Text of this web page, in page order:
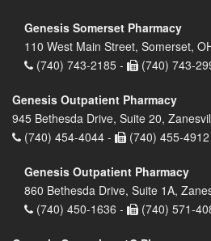
Genesis Somerset Pharmacy
110 West Main Street, Somerset,
(740) 743-2185 -
(740) 743-
Genesis Outpatient Pharmacy
945 Bethesda Drive, Suite 20,
(740) 454-4044 -
(740) 455-4912
Genesis Outpatient Pharmacy
860 Bethesda Drive, Suite 1A,
(740) 450-1636 -
(740) 571-